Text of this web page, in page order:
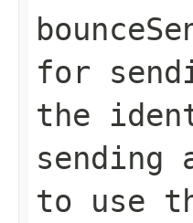
for
the
to use